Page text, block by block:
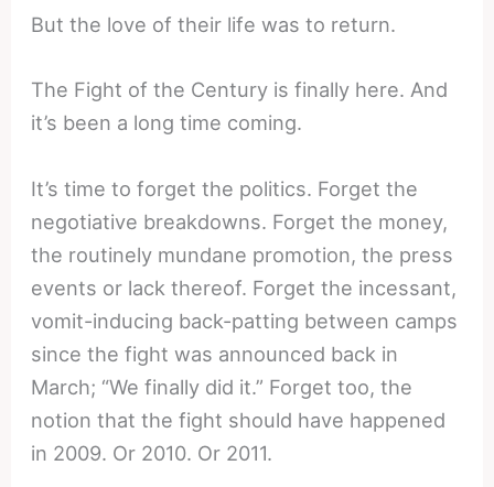
But the love of their life was to return.
The Fight of the Century is finally here. And
it’s been a long time coming.
It’s time to forget the politics. Forget the
negotiative breakdowns. Forget the money,
the routinely mundane promotion, the press
events or lack thereof. Forget the incessant,
vomit-inducing back-patting between camps
since the fight was announced back in
March; “We finally did it.” Forget too, the
notion that the fight should have happened
in 2009. Or 2010. Or 2011.